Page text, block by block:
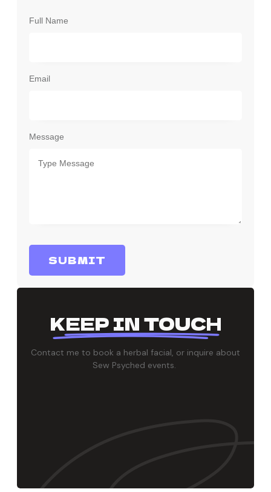
Full Name
Email
Message
SUBMIT
KEEP IN TOUCH
Contact me to book a herbal facial, or inquire about
Sew Psyched events.